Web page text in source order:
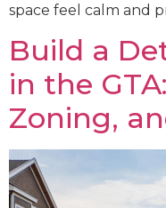
space feel calm and
Build a
in the
Zoning,